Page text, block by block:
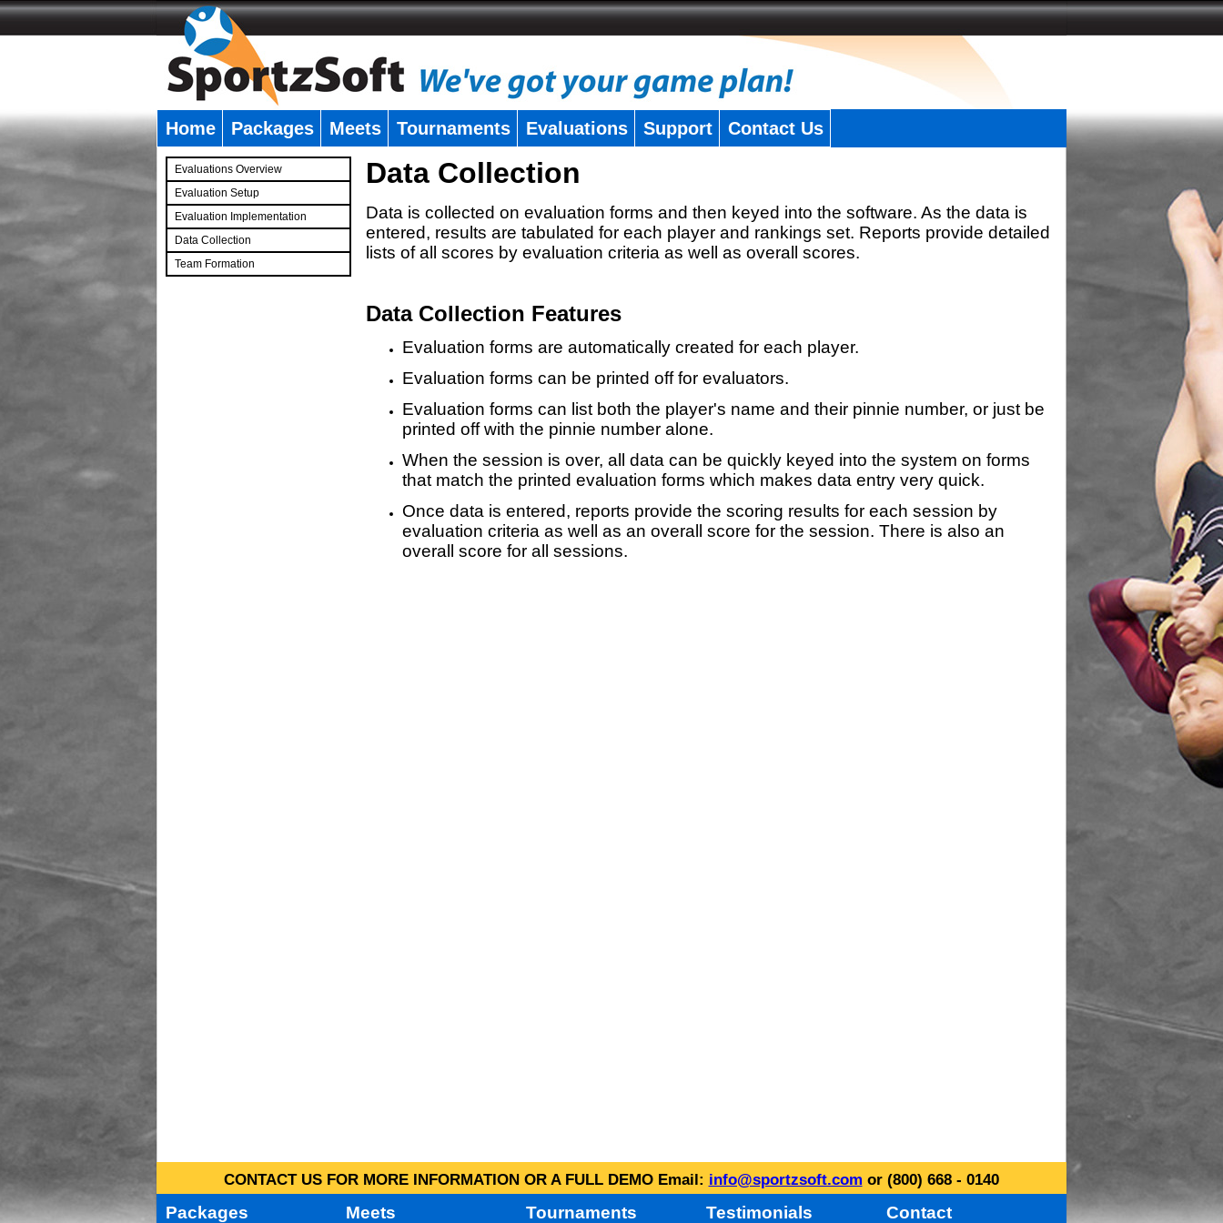
Home Packages Meets Tournaments Evaluations Support Contact Us
Evaluations Overview
Evaluation Setup
Evaluation Implementation
Data Collection
Team Formation
Data Collection
Data is collected on evaluation forms and then keyed into the software. As the data is
entered, results are tabulated for each player and rankings set. Reports provide detailed
lists of all scores by evaluation criteria as well as overall scores.
Data Collection Features
Evaluation forms are automatically created for each player.
Evaluation forms can be printed off for evaluators.
Evaluation forms can list both the player's name and their pinnie number, or just be
printed off with the pinnie number alone.
When the session is over, all data can be quickly keyed into the system on forms
that match the printed evaluation forms which makes data entry very quick.
Once data is entered, reports provide the scoring results for each session by
evaluation criteria as well as an overall score for the session. There is also an
overall score for all sessions.
CONTACT US FOR MORE INFORMATION OR A FULL DEMO Email: info@sportzsoft.com or (800) 668 - 0140
Packages Meets Tournaments Testimonials Contact